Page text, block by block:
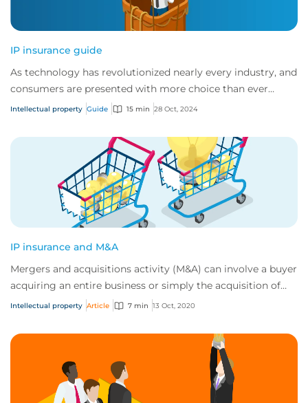
IP insurance guide
As technology has revolutionized nearly every industry, and
consumers are presented with more choice than ever
before, IP has become one of the mos...
Intellectual property Guide 15 min 28 Oct, 2024
IP insurance and M&A
Mergers and acquisitions activity (M&A) can involve a buyer
acquiring an entire business or simply the acquisition of
specific assets. In both case...
Intellectual property Article 7 min 13 Oct, 2020